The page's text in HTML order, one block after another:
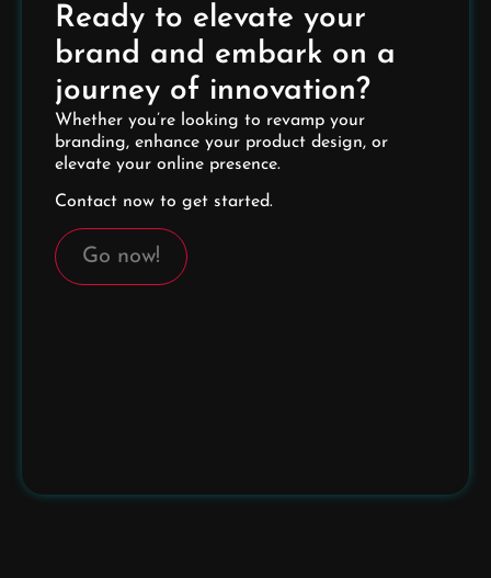
Ready to elevate your
brand and embark on a
journey of innovation?
Whether you’re looking to revamp your
branding, enhance your product design, or
elevate your online presence.
Contact now to get started.
Go now!